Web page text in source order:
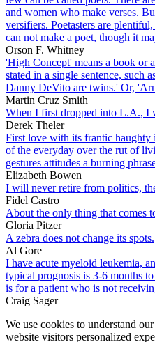
and women who make verses.
versifiers. Poetasters are
can not make a poet, though it
Orson F. Whitney
'High Concept' means a book or
stated in a single sentence, such
Danny DeVito are twins.' Or,
Martin Cruz Smith
When I first dropped into L.A., I
Derek Theler
First love with its frantic haughty
of the everyday over the rut of
gestures attitudes a burning
Elizabeth Bowen
I will never retire from politics,
Fidel Castro
About the only thing that comes
Gloria Pitzer
A zebra does not change its spots.
Al Gore
I have acute myeloid leukemia,
typical prognosis is 3-6 months
is for a patient who is not
Craig Sager
We use cookies to understand
website visitors personalized